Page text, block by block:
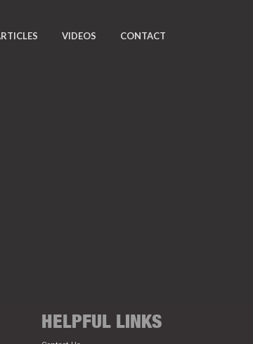
VIDEOS CONTACT
HELPFUL LINKS